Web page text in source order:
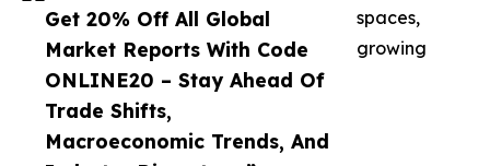
Get 20% Off All Global
Market Reports With Code
ONLINE20 – Stay Ahead Of
Trade Shifts,
Macroeconomic Trends, And
spaces,
growing